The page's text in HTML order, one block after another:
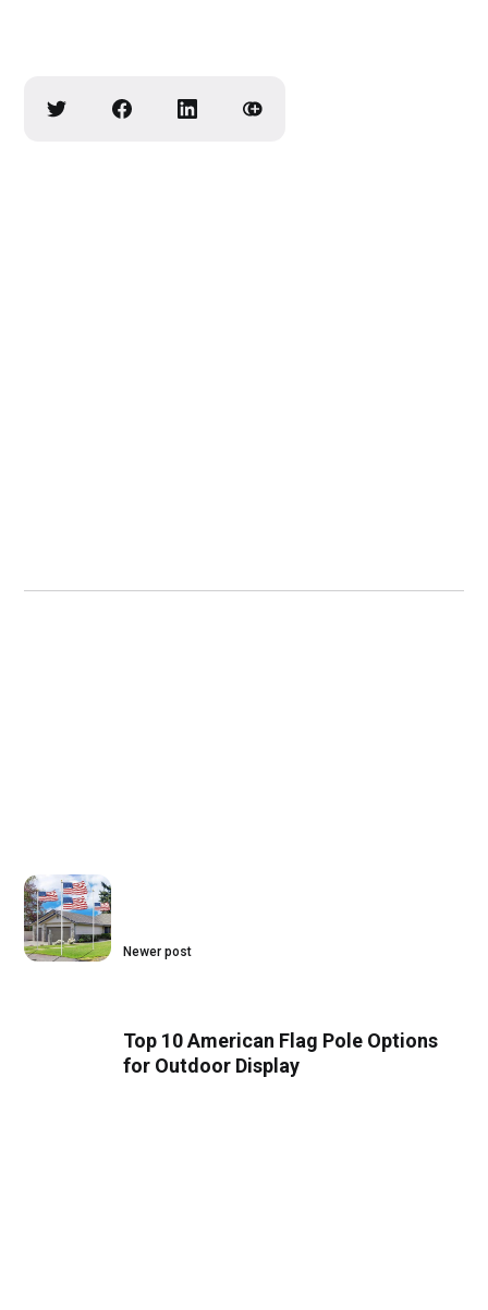
Newer post
Top 10 American Flag Pole Options
for Outdoor Display